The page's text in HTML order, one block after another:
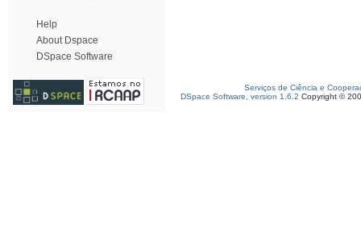
Help
About Dspace
DSpace Software
Serviços de Ciência e
DSpace Software, version 1.6.2 Copyright ©